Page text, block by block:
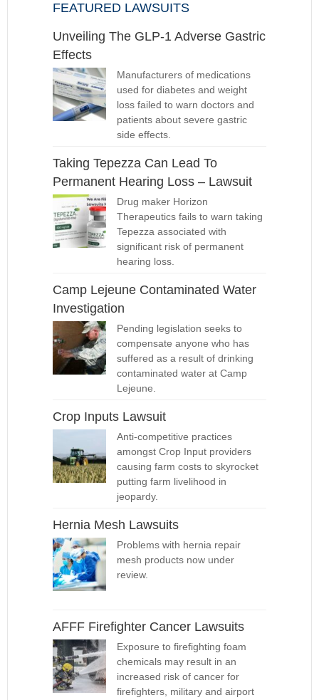
FEATURED LAWSUITS
Unveiling The GLP-1 Adverse Gastric
Effects
Manufacturers of medications
used for diabetes and weight
loss failed to warn doctors and
patients about severe gastric
side effects.
Taking Tepezza Can Lead To
Permanent Hearing Loss – Lawsuit
Drug maker Horizon
Therapeutics fails to warn taking
Tepezza associated with
significant risk of permanent
hearing loss.
Camp Lejeune Contaminated Water
Investigation
Pending legislation seeks to
compensate anyone who has
suffered as a result of drinking
contaminated water at Camp
Lejeune.
Crop Inputs Lawsuit
Anti-competitive practices
amongst Crop Input providers
causing farm costs to skyrocket
putting farm livelihood in
jeopardy.
Hernia Mesh Lawsuits
Problems with hernia repair
mesh products now under
review.
AFFF Firefighter Cancer Lawsuits
Exposure to firefighting foam
chemicals may result in an
increased risk of cancer for
firefighters, military and airport